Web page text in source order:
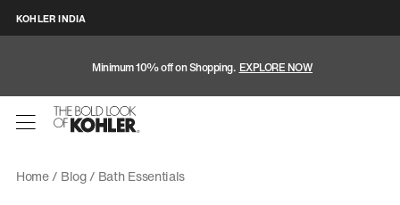
KOHLER INDIA
Minimum 10% off on Shopping. EXPLORE NOW
Home Blog Bath Essentials